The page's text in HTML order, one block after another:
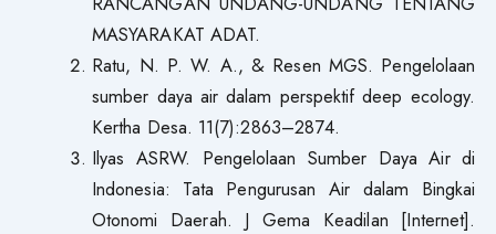
MASYARAKAT ADAT.
Ratu, N. P. W. A., & Resen MGS. Pengelolaan
sumber daya air dalam perspektif deep ecology.
Kertha Desa. 11(7):2863–2874.
Ilyas ASRW. Pengelolaan Sumber Daya Air di
Indonesia: Tata Pengurusan Air dalam Bingkai
Otonomi Daerah. J Gema Keadilan [Internet].